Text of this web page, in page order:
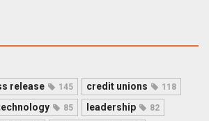
release 145 credit unions 118
85 leadership 82